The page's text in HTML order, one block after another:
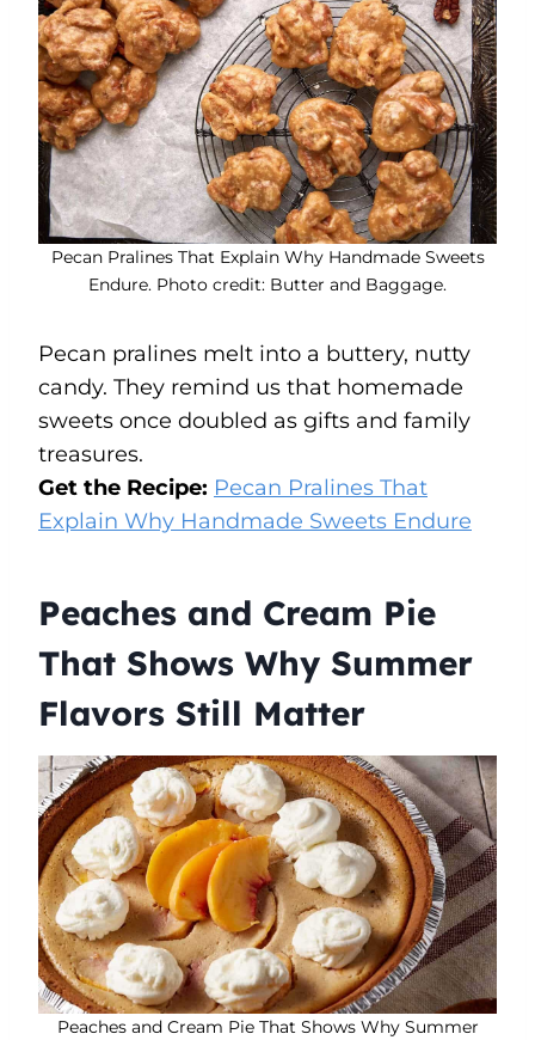
Pecan Pralines That Explain Why Handmade Sweets
Endure. Photo credit: Butter and Baggage.
Pecan pralines melt into a buttery, nutty
candy. They remind us that homemade
sweets once doubled as gifts and family
treasures.
Get the Recipe: Pecan Pralines That
Explain Why Handmade Sweets Endure
Peaches and Cream Pie
That Shows Why Summer
Flavors Still Matter
Peaches and Cream Pie That Shows Why Summer